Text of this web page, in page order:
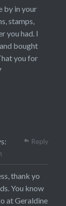
by in your
stamps,
you had. I
bought
you for
thank yo
You know
at Geraldine
Reply